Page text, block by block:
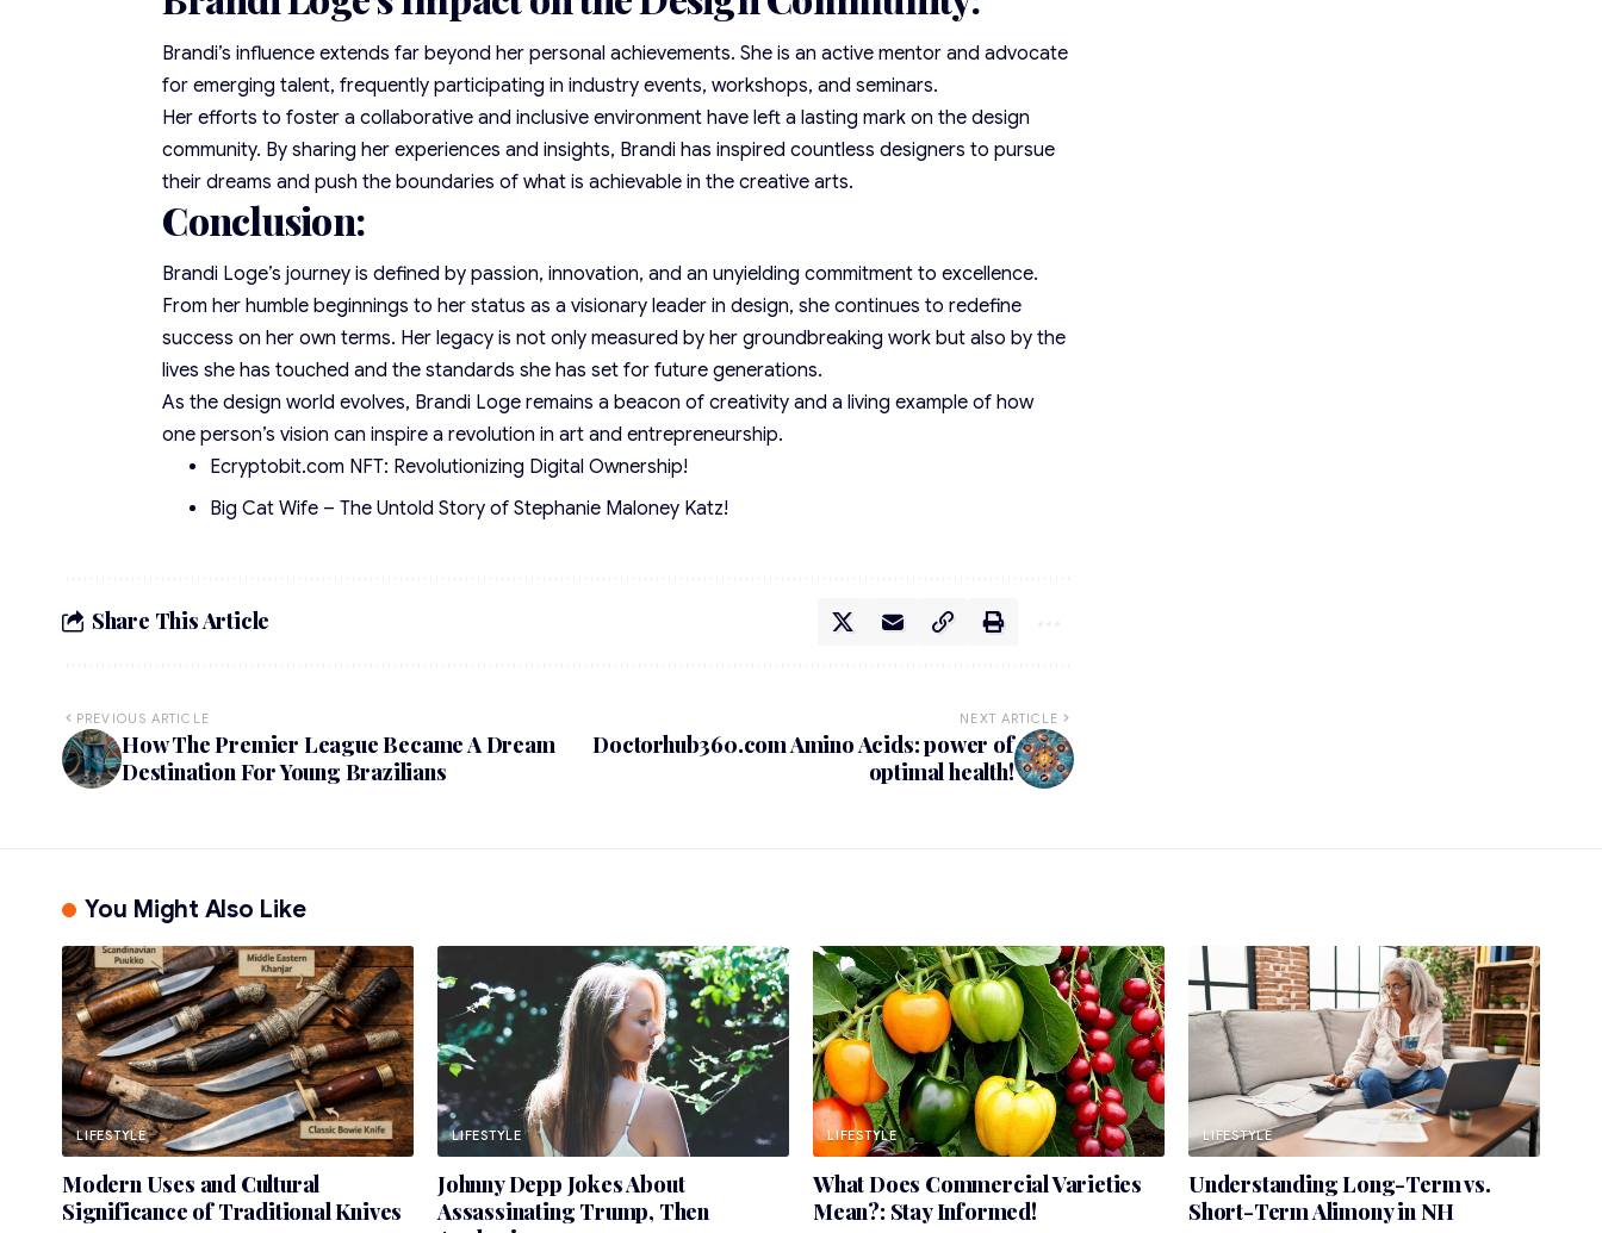
Brandi’s influence extends far beyond her personal achievements. She is an active mentor and advocate
for emerging talent, frequently participating in industry events, workshops, and seminars.
Her efforts to foster a collaborative and inclusive environment have left a lasting mark on the design
community. By sharing her experiences and insights, Brandi has inspired countless designers to pursue
their dreams and push the boundaries of what is achievable in the creative arts.
Conclusion:
Brandi Loge’s journey is defined by passion, innovation, and an unyielding commitment to excellence.
From her humble beginnings to her status as a visionary leader in design, she continues to redefine
success on her own terms. Her legacy is not only measured by her groundbreaking work but also by the
lives she has touched and the standards she has set for future generations.
As the design world evolves, Brandi Loge remains a beacon of creativity and a living example of how
one person’s vision can inspire a revolution in art and entrepreneurship.
Ecryptobit.com NFT: Revolutionizing Digital Ownership!
Big Cat Wife – The Untold Story of Stephanie Maloney Katz!
Share This Article
PREVIOUS ARTICLE
How The Premier League Became A Dream
Destination For Young Brazilians
NEXT ARTICLE
Doctorhub360.com Amino Acids: power of
optimal health!
You Might Also Like
LIFESTYLE
Modern Uses and Cultural
Significance of Traditional Knives
LIFESTYLE
Johnny Depp Jokes About
Assassinating Trump, Then
LIFESTYLE
What Does Commercial Varieties
Mean?: Stay Informed!
LIFESTYLE
Understanding Long-Term vs.
Short-Term Alimony in NH